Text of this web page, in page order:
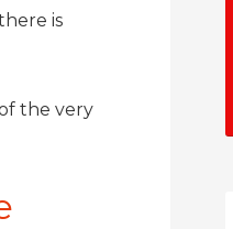
is
the very